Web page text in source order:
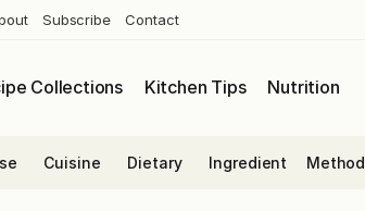
Subscribe Contact
Collections Kitchen Tips Nutrition
Cuisine Dietary Ingredient Method